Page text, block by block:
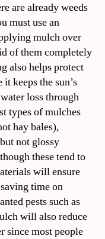
are already weeds
must use an
mulch over
of them completely
also helps protect
keeps the sun’s
loss through
types of mulches
hay bales),
not glossy
these tend to
will ensure
time on
pests such as
will also reduce
since most people